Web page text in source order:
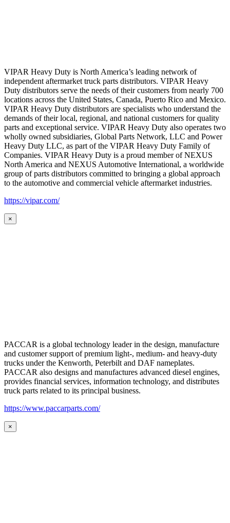
VIPAR Heavy Duty is North America’s leading network of
independent aftermarket truck parts distributors. VIPAR Heavy
Duty distributors serve the needs of their customers from nearly 700
locations across the United States, Canada, Puerto Rico and Mexico.
VIPAR Heavy Duty distributors are specialists who understand the
demands of their local, regional, and national customers for quality
parts and exceptional service. VIPAR Heavy Duty also operates two
wholly owned subsidiaries, Global Parts Network, LLC and Power
Heavy Duty LLC, as part of the VIPAR Heavy Duty Family of
Companies. VIPAR Heavy Duty is a proud member of NEXUS
North America and NEXUS Automotive International, a worldwide
group of parts distributors committed to bringing a global approach
to the automotive and commercial vehicle aftermarket industries.
https://vipar.com/
×
PACCAR is a global technology leader in the design, manufacture
and customer support of premium light-, medium- and heavy-duty
trucks under the Kenworth, Peterbilt and DAF nameplates.
PACCAR also designs and manufactures advanced diesel engines,
provides financial services, information technology, and distributes
truck parts related to its principal business.
https://www.paccarparts.com/
×